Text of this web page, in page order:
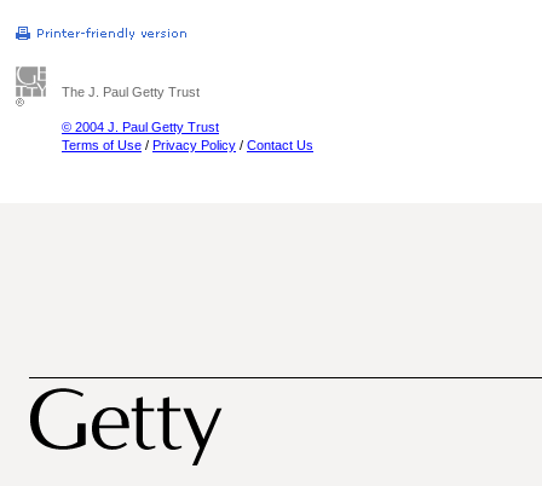
The J. Paul Getty Trust
© 2004 J. Paul Getty Trust
Terms of Use / Privacy Policy / Contact Us